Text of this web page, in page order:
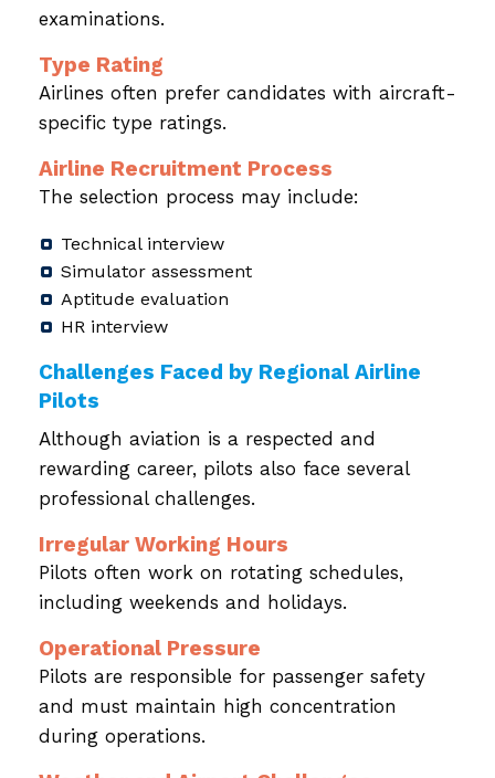
examinations.
Type Rating
Airlines often prefer candidates with aircraft-
specific type ratings.
Airline Recruitment Process
The selection process may include:
Technical interview
Simulator assessment
Aptitude evaluation
HR interview
Challenges Faced by Regional Airline
Pilots
Although aviation is a respected and
rewarding career, pilots also face several
professional challenges.
Irregular Working Hours
Pilots often work on rotating schedules,
including weekends and holidays.
Operational Pressure
Pilots are responsible for passenger safety
and must maintain high concentration
during operations.